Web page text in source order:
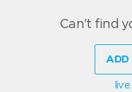
Can't find
ADD